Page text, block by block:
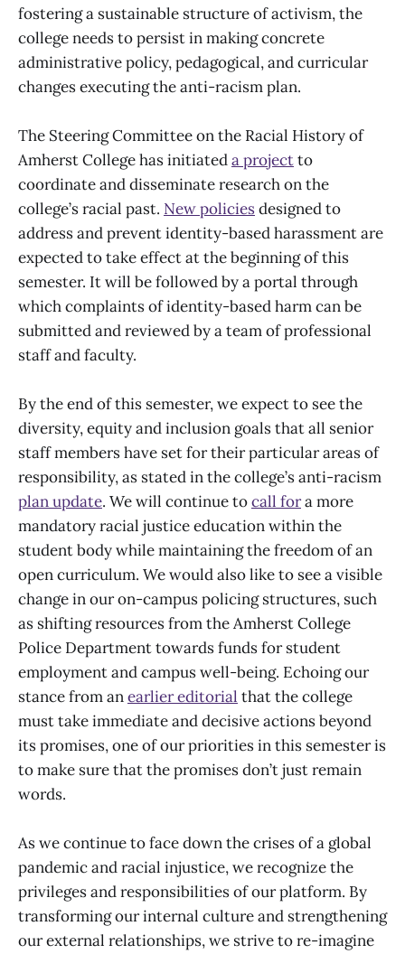
fostering a sustainable structure of activism, the
college needs to persist in making concrete
administrative policy, pedagogical, and curricular
changes executing the anti-racism plan.
The Steering Committee on the Racial History of
Amherst College has initiateda projectto
coordinate and disseminate research on the
college’s racial past. New policiesdesigned to
address and prevent identity-based harassment are
expected to take effect at the beginning of this
semester. It will be followed by a portal through
which complaints of identity-based harm can be
submitted and reviewed by a team of professional
staff and faculty.
By the end of this semester, we expect to see the
diversity, equity and inclusion goals that all senior
staff members have set for their particular areas of
responsibility, as stated in the college’s anti-racism
plan update. We will continue tocall fora more
mandatory racial justice education within the
student body while maintaining the freedom of an
open curriculum. We would also like to see a visible
change in our on-campus policing structures, such
as shifting resources from the Amherst College
Police Department towards funds for student
employment and campus well-being. Echoing our
stance from anearlier editorial that the college
must take immediate and decisive actions beyond
its promises, one of our priorities in this semester is
to make sure that the promises don’t just remain
words.
As we continue to face down the crises of a global
pandemic and racial injustice, we recognize the
privileges and responsibilities of our platform. By
transforming our internal culture and strengthening
our external relationships, we strive to re-imagine